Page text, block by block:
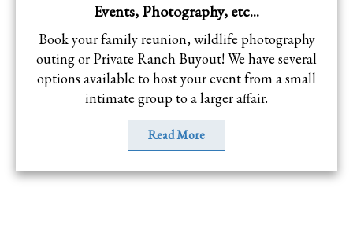
Events, Photography, etc...
Book your family reunion, wildlife photography
outing or Private Ranch Buyout! We have several
options available to host your event from a small
intimate group to a larger affair.
Read More